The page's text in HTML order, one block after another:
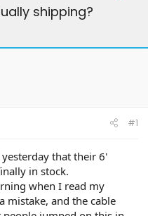
shipping?
#1
that their 6'
in stock.
when I read my
mistake, and the cable